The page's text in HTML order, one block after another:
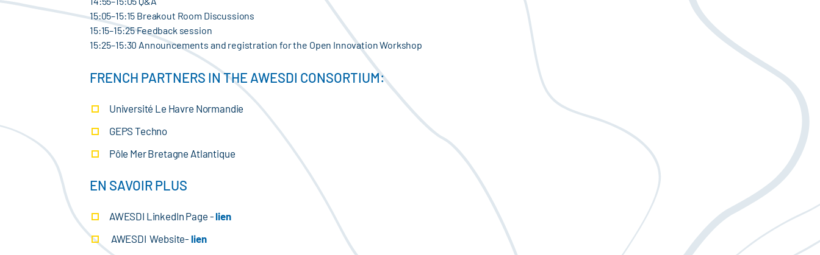
15:05–15:15 Breakout Room Discussions
15:15–15:25 Feedback session
15:25–15:30 Announcements and registration for the Open Innovation Workshop
FRENCH PARTNERS IN THE AWESDI CONSORTIUM:
Université Le Havre Normandie
GEPS Techno
Pôle Mer Bretagne Atlantique
EN SAVOIR PLUS
AWESDI LinkedIn Page -lien
AWESDI Website-lien